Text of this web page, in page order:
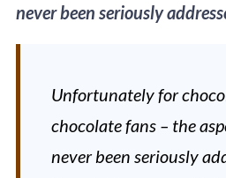
through a network
translated into
WSET qualifications
empower drinks
never been seriously
Unfortunately for
chocolate fans – the
never been seriously